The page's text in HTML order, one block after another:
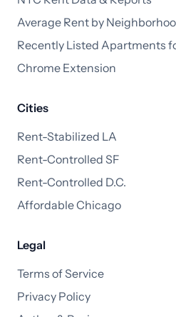
Average Rent by
Recently Listed Apartments
Chrome Extension
Cities
Rent-Stabilized LA
Rent-Controlled SF
Rent-Controlled D.C.
Affordable Chicago
Legal
Terms of Service
Privacy Policy